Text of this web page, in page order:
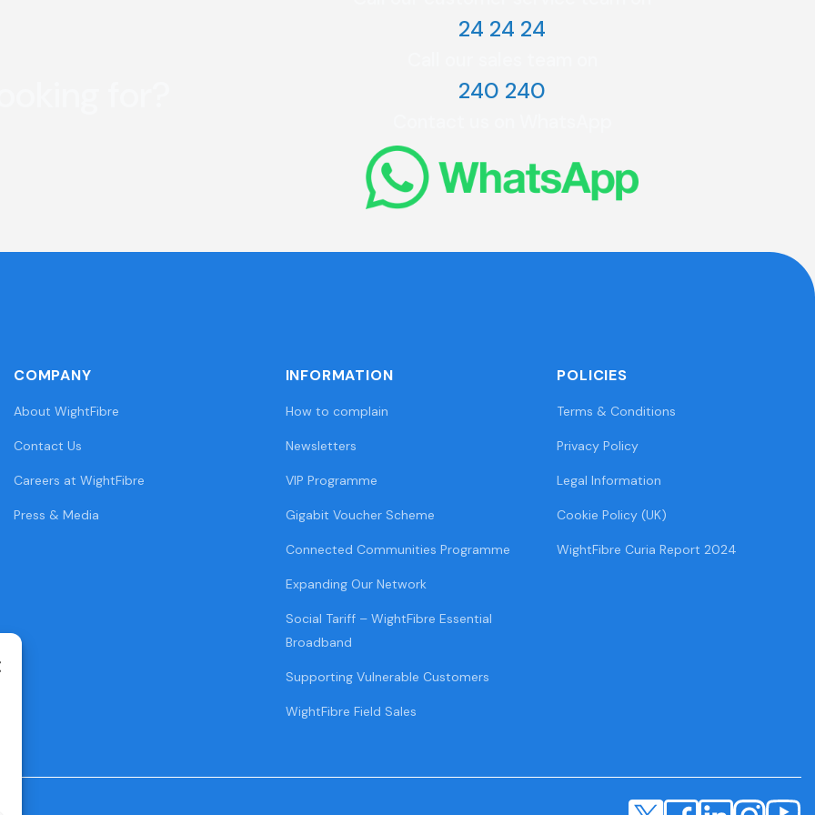
24 24 24
240 240
COMPANY
About WightFibre
Contact Us
Careers at WightFibre
Press & Media
INFORMATION
How to complain
Newsletters
VIP Programme
Gigabit Voucher Scheme
Connected Communities Programme
Expanding Our Network
Social Tariff – WightFibre Essential
Broadband
Supporting Vulnerable Customers
WightFibre Field Sales
POLICIES
Terms & Conditions
Privacy Policy
Legal Information
Cookie Policy (UK)
WightFibre Curia Report 2024